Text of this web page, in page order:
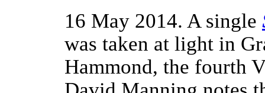
16 May 2014. A single
was taken at light in
Hammond, the fourth